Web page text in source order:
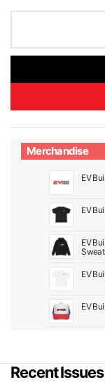
Merchandise
EV
EV
EV
EV
EV
Recent Issues